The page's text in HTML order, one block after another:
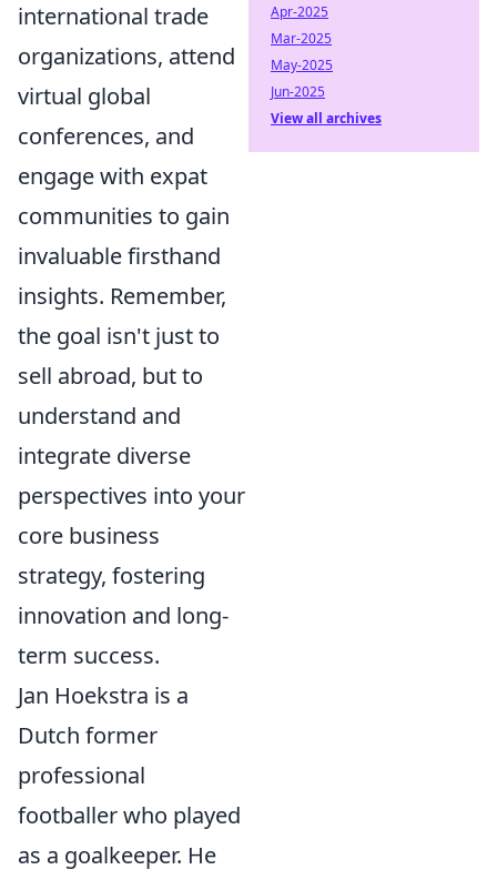
international trade
organizations, attend
virtual global
conferences, and
engage with expat
communities to gain
invaluable firsthand
insights. Remember,
the goal isn't just to
sell abroad, but to
understand and
integrate diverse
perspectives into your
core business
strategy, fostering
innovation and long-
term success.
Jan Hoekstra is a
Dutch former
professional
footballer who played
as a goalkeeper. He
Apr-2025
Mar-2025
May-2025
Jun-2025
View all archives